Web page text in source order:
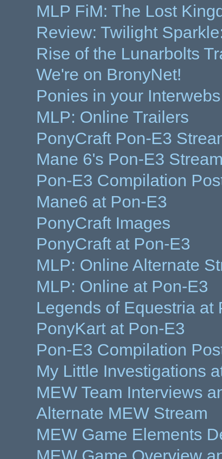
MLP FiM: The Lost
Review: Twilight
Rise of the Lunarbolts
We're on BronyNet!
Ponies in your
MLP: Online Trailers
PonyCraft Pon-E3
Mane 6's Pon-E3
Pon-E3 Compilation
Mane6 at Pon-E3
PonyCraft Images
PonyCraft at Pon-E3
MLP: Online Alternate
MLP: Online at Pon-E3
Legends of Equestria at
PonyKart at Pon-E3
Pon-E3 Compilation
My Little Investigations
MEW Team Interviews
Alternate MEW Stream
MEW Game Elements